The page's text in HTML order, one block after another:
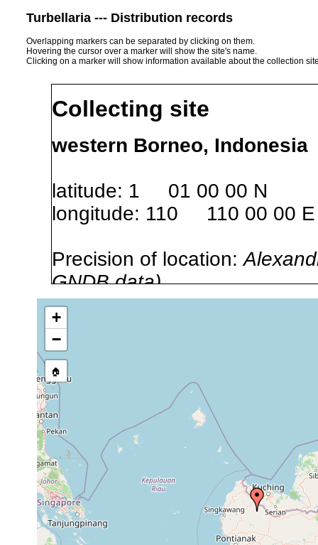
Turbellaria --- Distribution records
Overlapping markers can be separated by clicking on them.
Hovering the cursor over a marker will show the site's name.
Clicking on a marker will show information available about the collection
Collecting site
western Borneo, Indonesia
latitude: 1 01 00 00 N
longitude: 110 110 00 00 E
Precision of location:
GNDB data)
Site Named Here:By name
stream, etc., named in
Collected here:
Diversibipalium expeditionis 1895 or earlier
Bipalium expeditionis
1898 or earlier
+
−
🏠